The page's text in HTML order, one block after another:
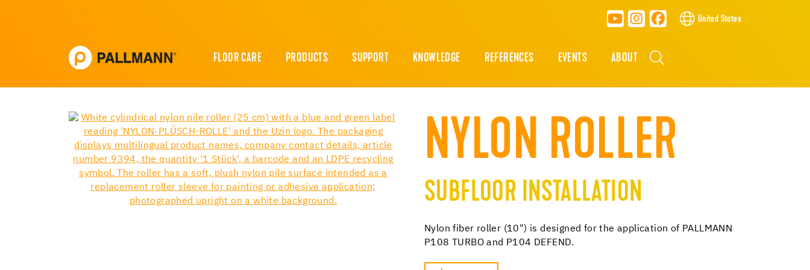
United States
FLOOR CARE PRODUCTS SUPPORT KNOWLEDGE REFERENCES EVENTS ABOUT
NYLON ROLLER
SUBFLOOR INSTALLATION
Nylon fiber roller (10") is designed for the application of PALLMANN
P108 TURBO and P104 DEFEND.